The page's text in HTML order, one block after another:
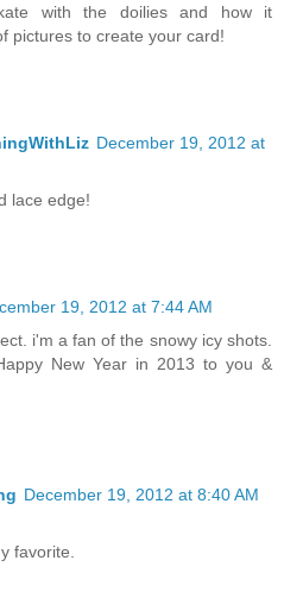
with the doilies and how it
pictures to create your card!
December 19, 2012 at
lace edge!
19, 2012 at 7:44 AM
i'm a fan of the snowy icy shots.
New Year in 2013 to you &
December 19, 2012 at 8:40 AM
favorite.